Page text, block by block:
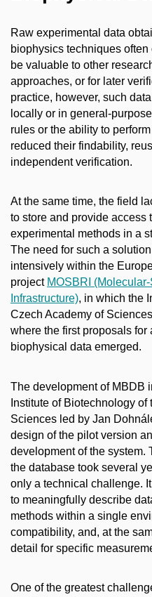
Raw experimental data
biophysics techniques
be valuable to other
approaches, or for later
practice, however, such
locally or in general-
rules or the ability to
reduced their findability,
independent verification.
At the same time, the field
to store and provide access
experimental methods in a
The need for such a
intensively within the
project MOSBRI
Infrastructure), in which the
Czech Academy of
where the first proposals for
biophysical data emerged.
The development of MBDB
Institute of Biotechnology
Sciences led by Jan
design of the pilot version
development of the system.
the database took several
only a technical challenge.
to meaningfully describe
methods within a single
compatibility, and, at the
detail for specific
One of the greatest